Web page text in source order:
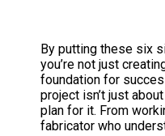
By putting these six
you’re not just
foundation for
project isn’t just
plan for it. From
fabricator who